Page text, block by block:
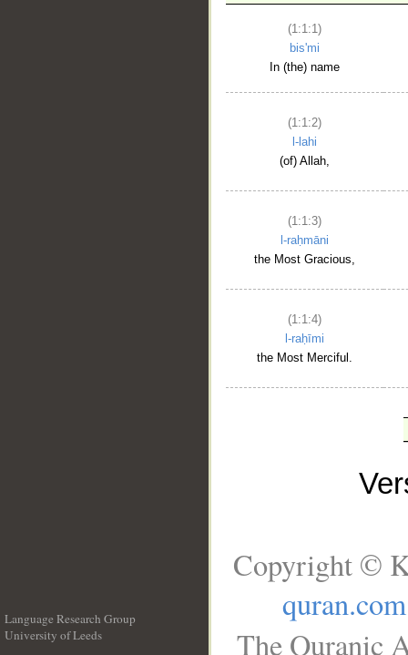
(1:1:1)
bis'mi
In (the) name
(1:1:2)
l-lahi
(of) Allah,
(1:1:3)
l-raḥmāni
the Most Gracious,
(1:1:4)
l-raḥīmi
the Most Merciful.
Language Research Group
University of Leeds
Copyright ©
quran.com
The Quranic